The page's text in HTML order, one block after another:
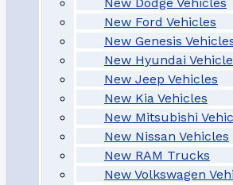
New Ford Vehicles
New Genesis
New Hyundai
New Jeep Vehicles
New Kia Vehicles
New Mitsubishi
New Nissan Vehicles
New RAM Trucks
New Volkswagen